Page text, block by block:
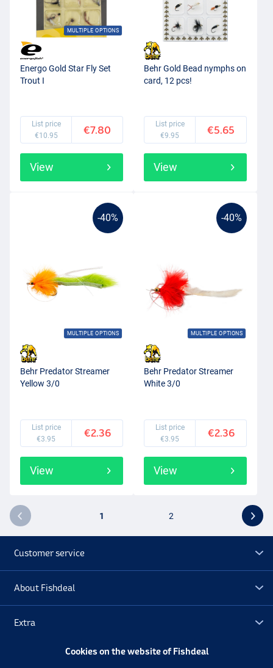
MULTIPLE OPTIONS
Energo Gold Star Fly Set
Trout I
List price
€10.95
€7.80
View
Behr Gold Bead nymphs on
card, 12 pcs!
List price
€9.95
€5.65
View
-40%
MULTIPLE OPTIONS
Behr Predator Streamer
Yellow 3/0
List price
€3.95
€2.36
View
-40%
MULTIPLE OPTIONS
Behr Predator Streamer
White 3/0
List price
€3.95
€2.36
View
1 2
Customer service
About Fishdeal
Extra
Cookies on the website of Fishdeal